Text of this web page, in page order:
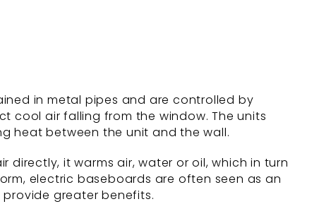
in metal pipes and are controlled by
cool air falling from the window. The units
heat between the unit and the wall.
it warms air, water or oil, which in turn
electric baseboards are often seen as an
greater benefits.